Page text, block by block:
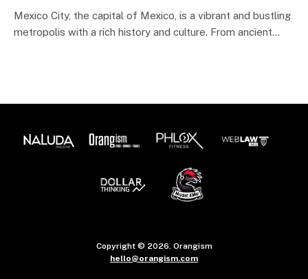
Mexico City, the capital of Mexico, is a vibrant and bustling
metropolis with a rich history and culture. From ancient…
Copyright © 2026. Orangism
hello@orangism.com